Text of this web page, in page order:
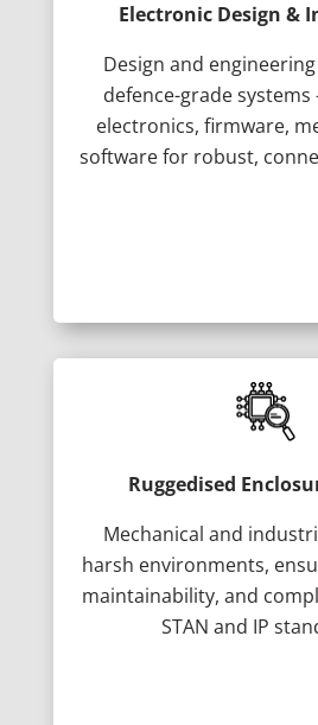
Electronic Design &
Design and
defence-grade
electronics, firmware,
software for robust,
Ruggedised
Mechanical and
harsh environments,
maintainability, and
STAN and IP